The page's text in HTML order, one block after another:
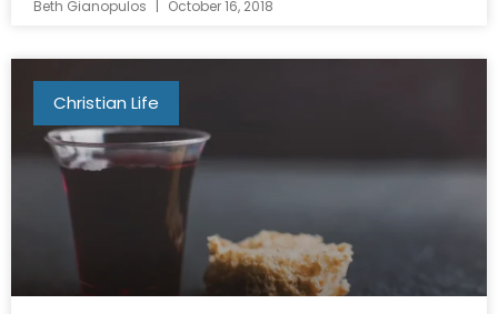
Beth Gianopulos October 16, 2018
Christian Life